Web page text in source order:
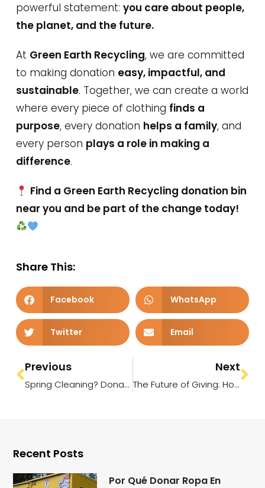
powerful statement: you care about people,
the planet, and the future.
At Green Earth Recycling, we are committed
to making donation easy, impactful, and
sustainable. Together, we can create a world
where every piece of clothing finds a
purpose, every donation helps a family, and
every person plays a role in making a
difference.
Find a Green Earth Recycling donation bin
near you and be part of the change today!
Share This:
Facebook WhatsApp
Twitter Email
Previous
Spring Cleaning? Donate Your Clothes Today and Make a Difference!
Next
The Future of Giving: How Technology and AI Are Revolutionizing Donations
Recent Posts
Por Qué Donar Ropa En